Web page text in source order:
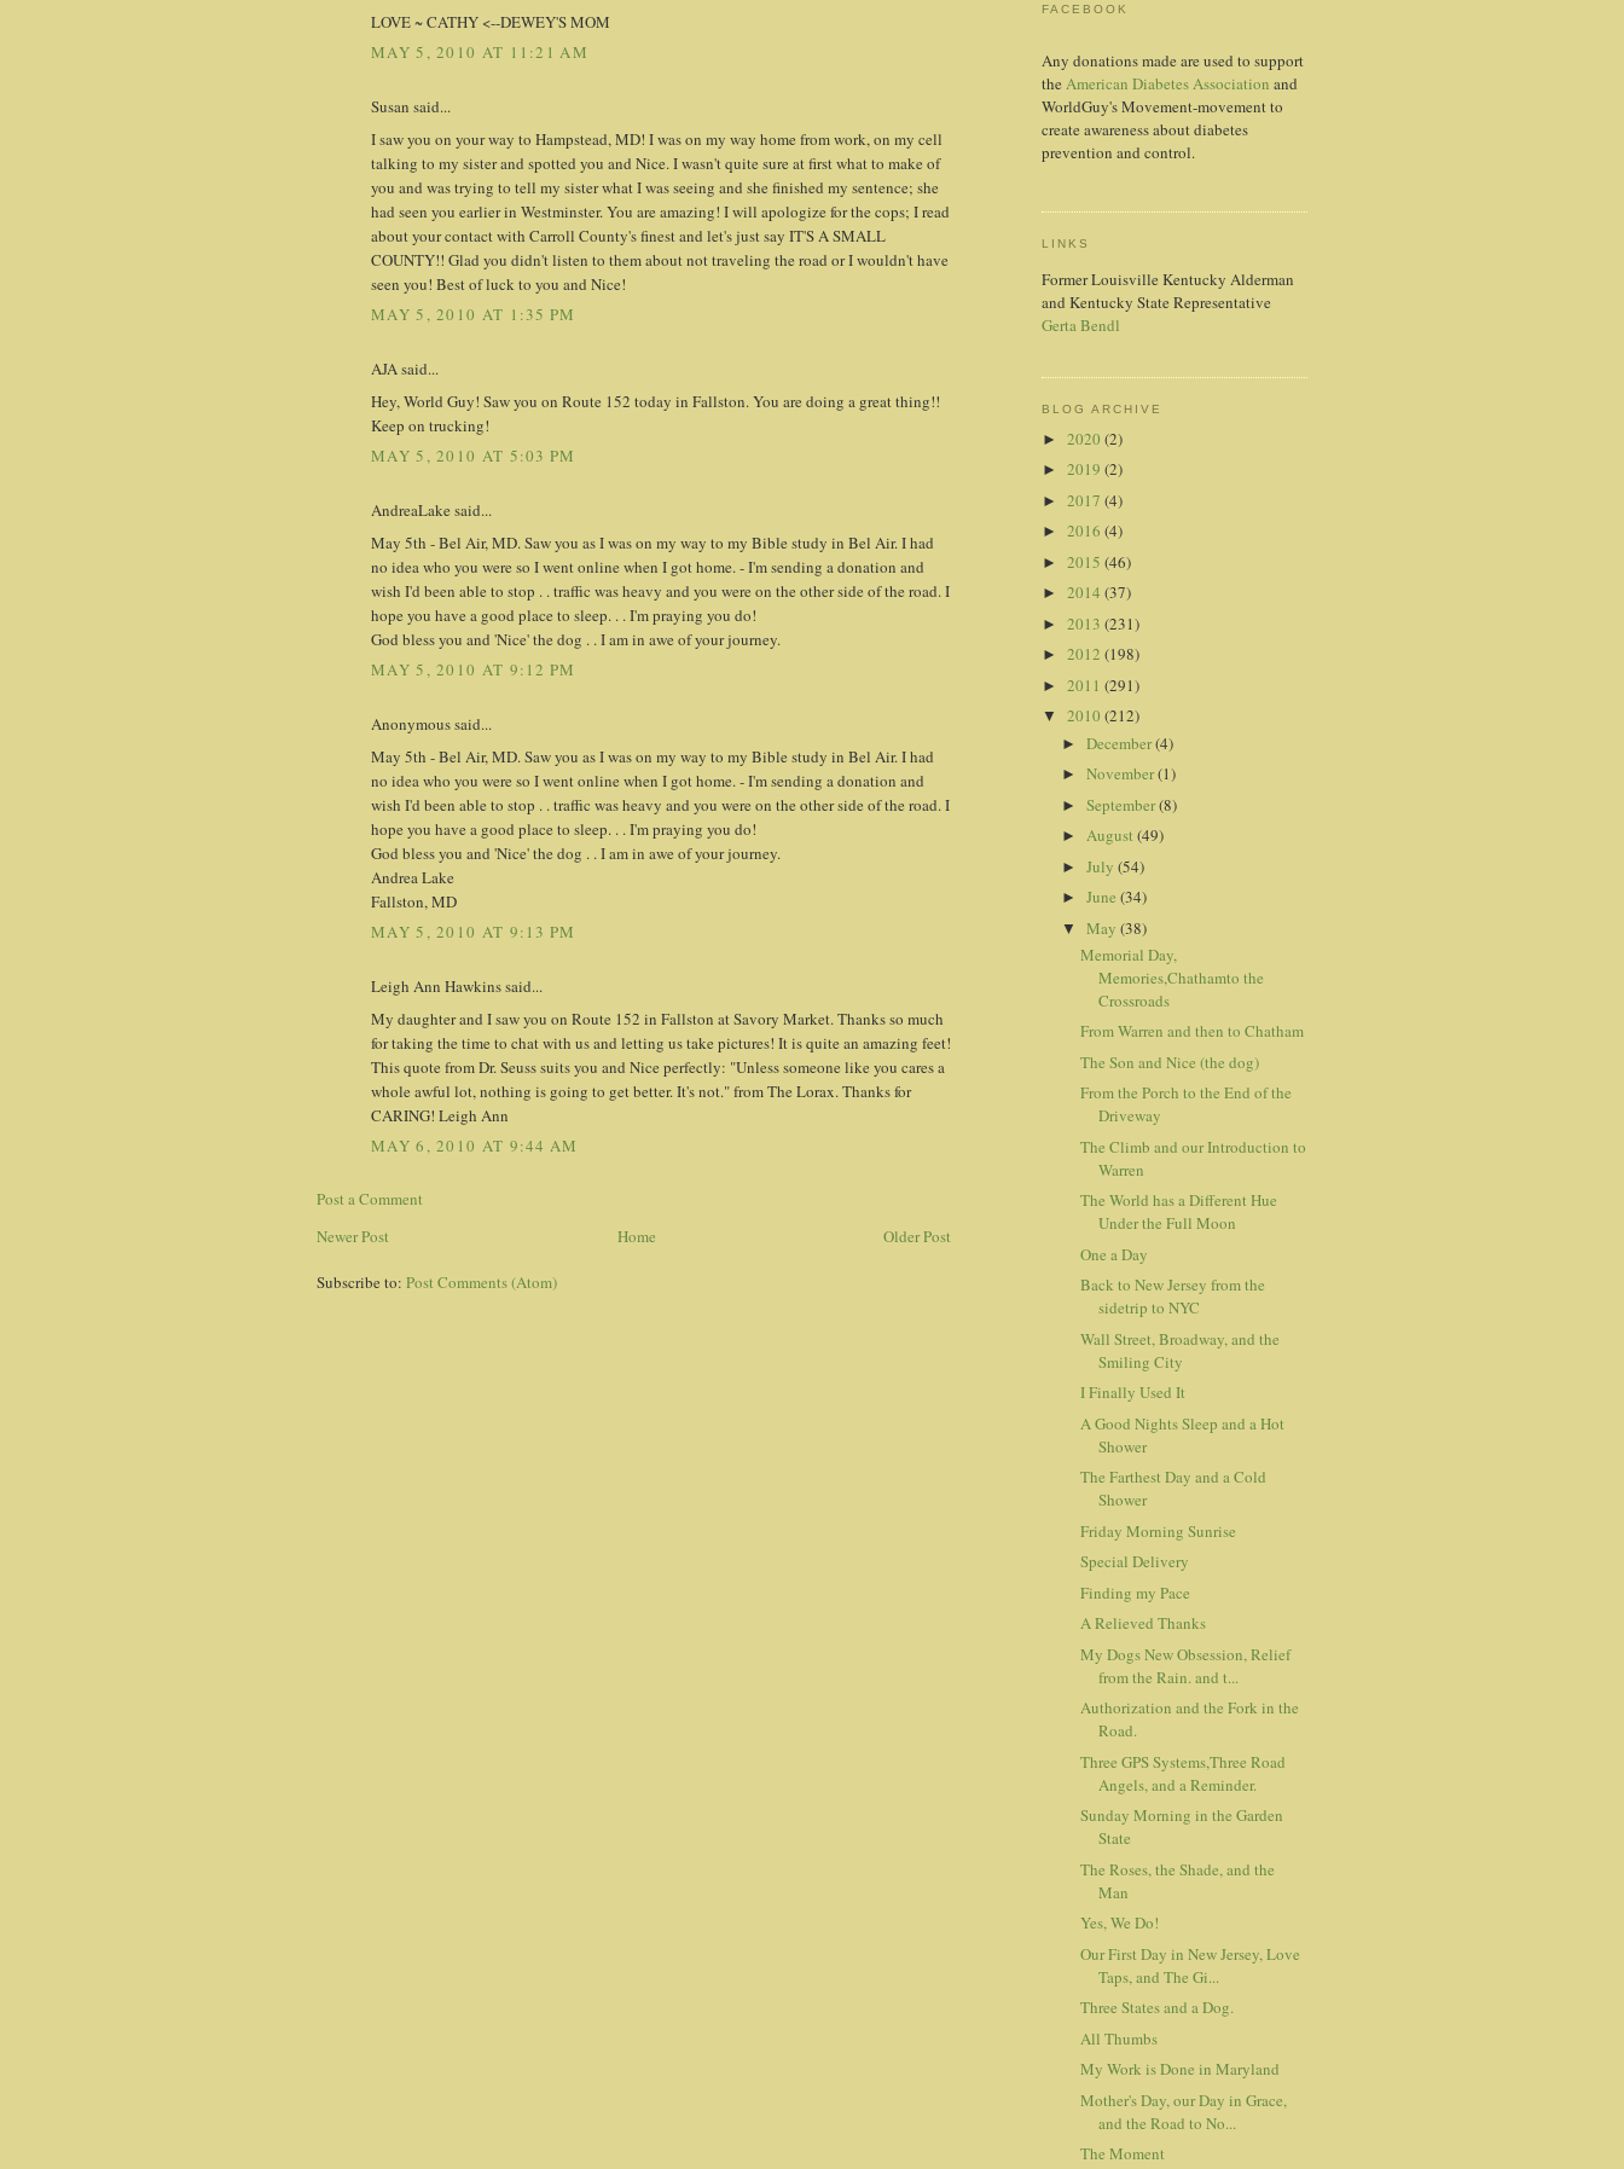
LOVE ~ CATHY <--DEWEY'S MOM
MAY 5, 2010 AT 11:21 AM
Susan said...
I saw you on your way to Hampstead, MD! I was on my way home from work, on my cell
talking to my sister and spotted you and Nice. I wasn't quite sure at first what to make of
you and was trying to tell my sister what I was seeing and she finished my sentence; she
had seen you earlier in Westminster. You are amazing! I will apologize for the cops; I read
about your contact with Carroll County's finest and let's just say IT'S A SMALL
COUNTY!! Glad you didn't listen to them about not traveling the road or I wouldn't have
seen you! Best of luck to you and Nice!
MAY 5, 2010 AT 1:35 PM
AJA said...
Hey, World Guy! Saw you on Route 152 today in Fallston. You are doing a great thing!!
Keep on trucking!
MAY 5, 2010 AT 5:03 PM
AndreaLake said...
May 5th - Bel Air, MD. Saw you as I was on my way to my Bible study in Bel Air. I had
no idea who you were so I went online when I got home. - I'm sending a donation and
wish I'd been able to stop . . traffic was heavy and you were on the other side of the road. I
hope you have a good place to sleep. . . I'm praying you do!
God bless you and 'Nice' the dog . . I am in awe of your journey.
MAY 5, 2010 AT 9:12 PM
Anonymous said...
May 5th - Bel Air, MD. Saw you as I was on my way to my Bible study in Bel Air. I had
no idea who you were so I went online when I got home. - I'm sending a donation and
wish I'd been able to stop . . traffic was heavy and you were on the other side of the road. I
hope you have a good place to sleep. . . I'm praying you do!
God bless you and 'Nice' the dog . . I am in awe of your journey.
Andrea Lake
Fallston, MD
MAY 5, 2010 AT 9:13 PM
Leigh Ann Hawkins said...
My daughter and I saw you on Route 152 in Fallston at Savory Market. Thanks so much
for taking the time to chat with us and letting us take pictures! It is quite an amazing feet!
This quote from Dr. Seuss suits you and Nice perfectly: "Unless someone like you cares a
whole awful lot, nothing is going to get better. It's not." from The Lorax. Thanks for
CARING! Leigh Ann
MAY 6, 2010 AT 9:44 AM
Post a Comment
Newer Post
Older Post
Home
Subscribe to: Post Comments (Atom)
FACEBOOK
Any donations made are used to support
the American Diabetes Association and
WorldGuy's Movement-movement to
create awareness about diabetes
prevention and control.
LINKS
Former Louisville Kentucky Alderman
and Kentucky State Representative
Gerta Bendl
BLOG ARCHIVE
► 2020 (2)
► 2019 (2)
► 2017 (4)
► 2016 (4)
► 2015 (46)
► 2014 (37)
► 2013 (231)
► 2012 (198)
► 2011 (291)
▼ 2010 (212)
► December(4)
► November(1)
► September(8)
► August (49)
► July (54)
► June (34)
▼ May (38)
Memorial Day,
Memories,Chathamto the
Crossroads
From Warren and then to Chatham
The Son and Nice (the dog)
From the Porch to the End of the
Driveway
The Climb and our Introduction to
Warren
The World has a Different Hue
Under the Full Moon
One a Day
Back to New Jersey from the
sidetrip to NYC
Wall Street, Broadway, and the
Smiling City
I Finally Used It
A Good Nights Sleep and a Hot
Shower
The Farthest Day and a Cold
Shower
Friday Morning Sunrise
Special Delivery
Finding my Pace
A Relieved Thanks
My Dogs New Obsession, Relief
from the Rain. and t...
Authorization and the Fork in the
Road.
Three GPS Systems,Three Road
Angels, and a Reminder.
Sunday Morning in the Garden
State
The Roses, the Shade, and the
Man
Yes, We Do!
Our First Day in New Jersey, Love
Taps, and The Gi...
Three States and a Dog.
All Thumbs
My Work is Done in Maryland
Mother's Day, our Day in Grace,
and the Road to No...
The Moment